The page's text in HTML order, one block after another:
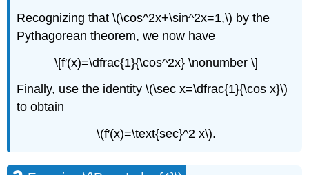
Recognizing that \(\cos^2x+\sin^2x=1,\) by the
Pythagorean theorem, we now have
\[f′(x)=\dfrac{1}{\cos^2x} \nonumber \]
Finally, use the identity \(\sec x=\dfrac{1}{\cos x}\)
to obtain
\(f′(x)=\text{sec}^2 x\).